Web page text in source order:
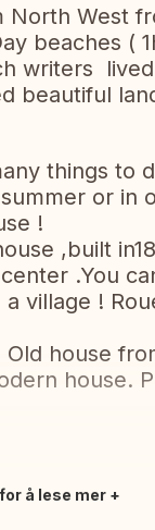
North West
beaches (
writers
beautiful
things to
or in
!
,built
.You
village !
house
house.
å lese mer